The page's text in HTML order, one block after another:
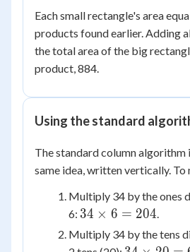
Each small rectangle's area
products found earlier. Adding
the total area of the big
product, 884.
Using the standard
The standard column algorithm
same idea, written vertically.
Multiply 34 by the ones
6: 34
\times
6 =
34 × 6 = 204.
Multiply 34 by the tens